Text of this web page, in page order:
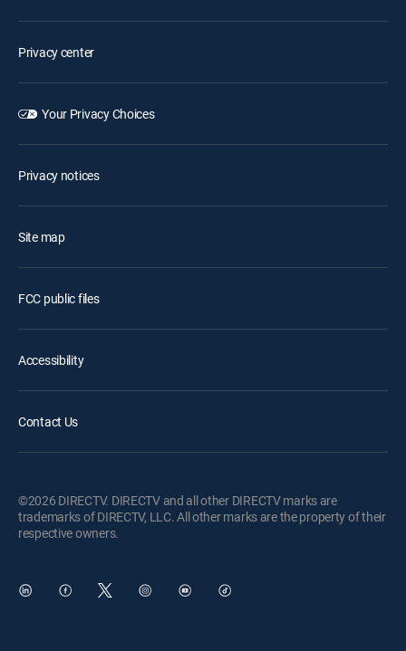
Privacy center
Your Privacy Choices
Privacy notices
Site map
FCC public files
Accessibility
Contact Us
©2026 DIRECTV. DIRECTV and all other DIRECTV marks are
trademarks of DIRECTV, LLC. All other marks are the property of their
respective owners.